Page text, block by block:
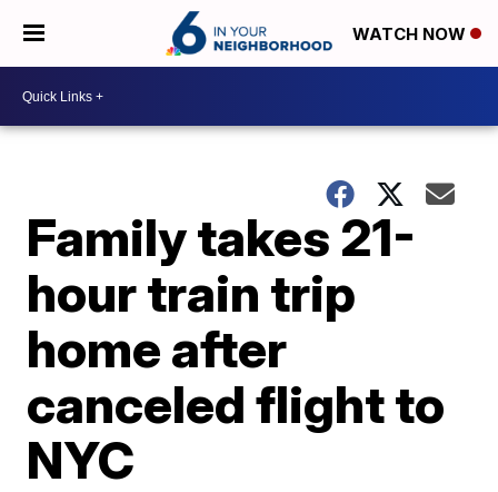
WATCH NOW
Family takes 21-
hour train trip
home after
canceled flight to
NYC